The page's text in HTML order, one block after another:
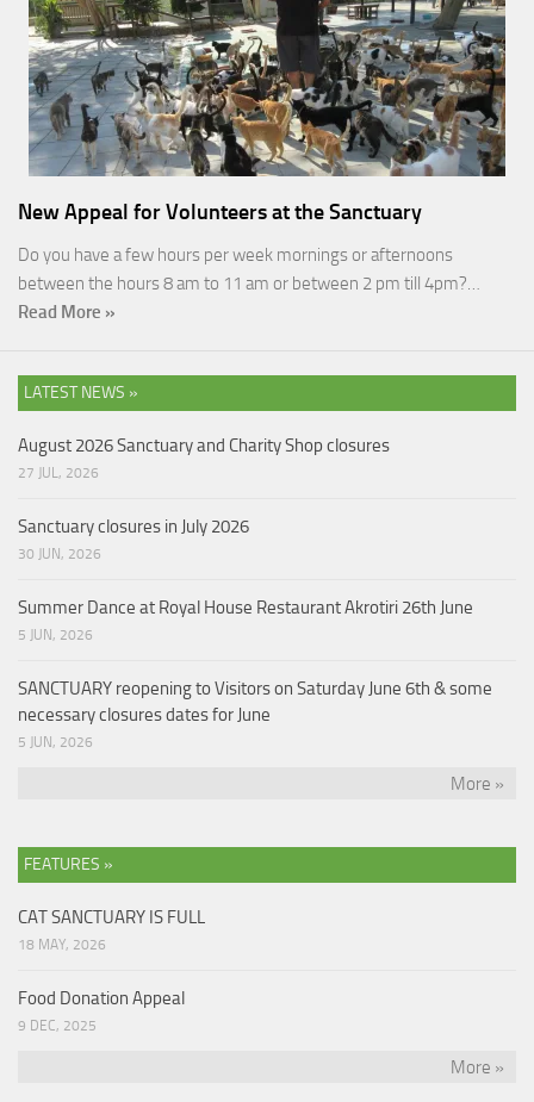
New Appeal for Volunteers at the Sanctuary
Do you have a few hours per week mornings or afternoons
between the hours 8 am to 11 am or between 2 pm till 4pm?…
Read More »
LATEST NEWS »
August 2026 Sanctuary and Charity Shop closures
27 JUL, 2026
Sanctuary closures in July 2026
30 JUN, 2026
Summer Dance at Royal House Restaurant Akrotiri 26th June
5 JUN, 2026
SANCTUARY reopening to Visitors on Saturday June 6th & some
necessary closures dates for June
5 JUN, 2026
More »
FEATURES »
CAT SANCTUARY IS FULL
18 MAY, 2026
Food Donation Appeal
9 DEC, 2025
More »